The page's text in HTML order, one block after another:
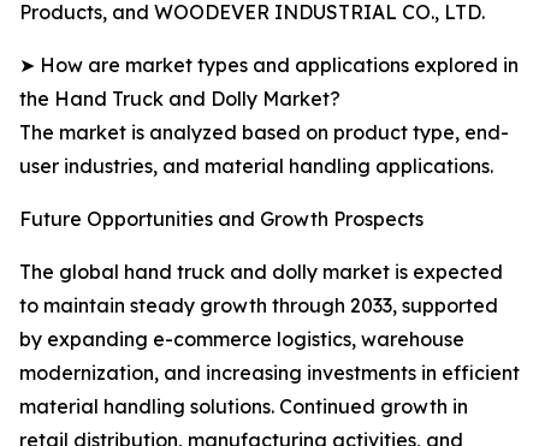
Products, and WOODEVER INDUSTRIAL CO., LTD.
➤ How are market types and applications explored in
the Hand Truck and Dolly Market?
The market is analyzed based on product type, end-
user industries, and material handling applications.
Future Opportunities and Growth Prospects
The global hand truck and dolly market is expected
to maintain steady growth through 2033, supported
by expanding e-commerce logistics, warehouse
modernization, and increasing investments in efficient
material handling solutions. Continued growth in
retail distribution, manufacturing activities, and